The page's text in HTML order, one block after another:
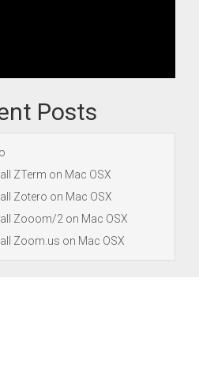
Posts
ZTerm on Mac OSX
Zotero on Mac OSX
Zooom/2 on Mac OSX
Zoom.us on Mac OSX